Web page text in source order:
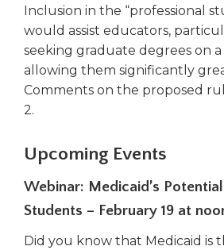
Inclusion in the “professional
would assist educators,
seeking graduate degrees on
allowing them significantly
Comments on the proposed
2.
Upcoming Events
Webinar: Medicaid’s
Students – February 19 at
Did you know that Medicaid is